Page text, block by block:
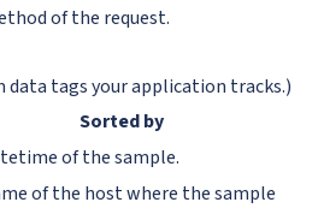
of the request.
data tags your application tracks.)
Sorted by
of the sample.
of the host where the sample